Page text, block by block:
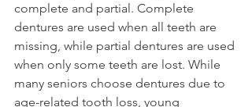
complete and partial. Complete
dentures are used when all teeth are
missing, while partial dentures are used
when only some teeth are lost. While
many seniors choose dentures due to
age-related tooth loss, young